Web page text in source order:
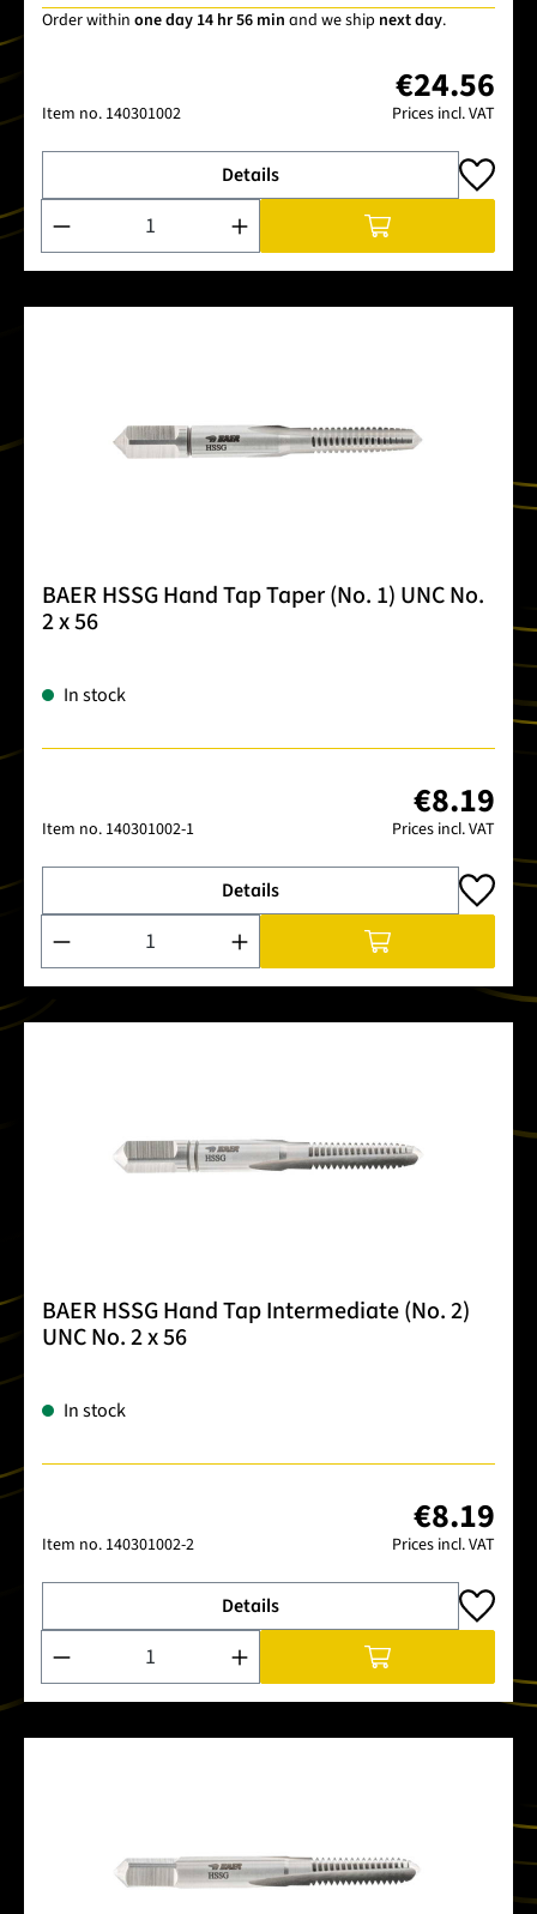
Order within one day 14 hr 56 min and we ship next day.
Item no. 140301002
€24.56
Prices incl. VAT
Details
Product Quantity: Enter the desired amount or use the
BAER HSSG Hand Tap Taper (No. 1) UNC No.
2 x 56
In stock
Item no. 140301002-1
€8.19
Prices incl. VAT
Details
Product Quantity: Enter the desired amount or use the
BAER HSSG Hand Tap Intermediate (No. 2)
UNC No. 2 x 56
In stock
Item no. 140301002-2
€8.19
Prices incl. VAT
Details
Product Quantity: Enter the desired amount or use the